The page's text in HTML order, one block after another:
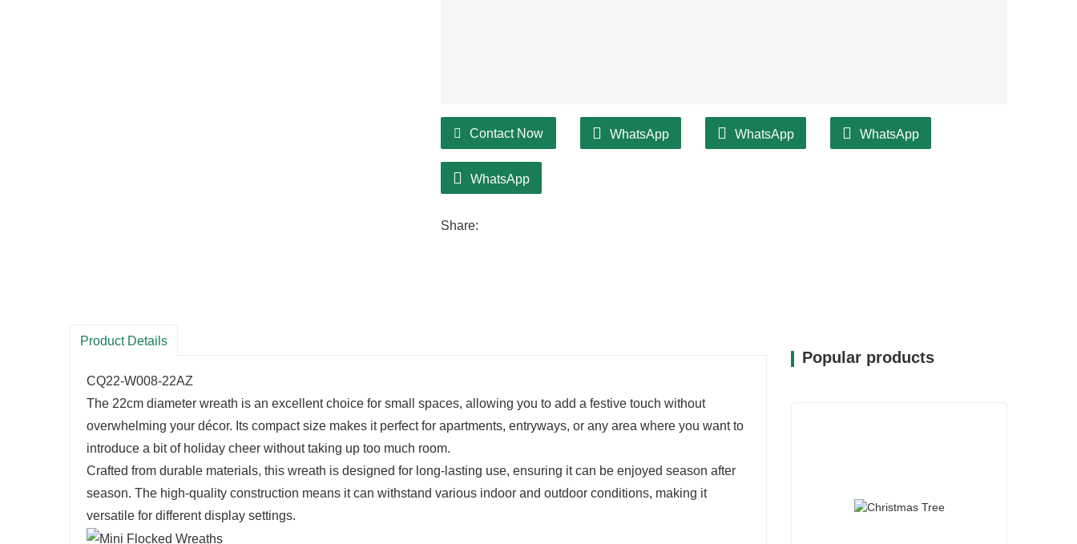
Contact Now WhatsApp WhatsApp WhatsApp
WhatsApp
Share:
Product Details
CQ22-W008-22AZ
The 22cm diameter wreath is an excellent choice for small spaces, allowing you to add a festive touch without
overwhelming your décor. Its compact size makes it perfect for apartments, entryways, or any area where you want to
introduce a bit of holiday cheer without taking up too much room.
Crafted from durable materials, this wreath is designed for long-lasting use, ensuring it can be enjoyed season after
season. The high-quality construction means it can withstand various indoor and outdoor conditions, making it
versatile for different display settings.
Popular products